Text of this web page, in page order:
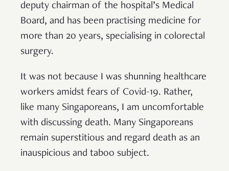
deputy chairman of the hospital’s Medical
Board, and has been practising medicine for
more than 20 years, specialising in colorectal
surgery.
It was not because I was shunning healthcare
workers amidst fears of Covid-19. Rather,
like many Singaporeans, I am uncomfortable
with discussing death. Many Singaporeans
remain superstitious and regard death as an
inauspicious and taboo subject.